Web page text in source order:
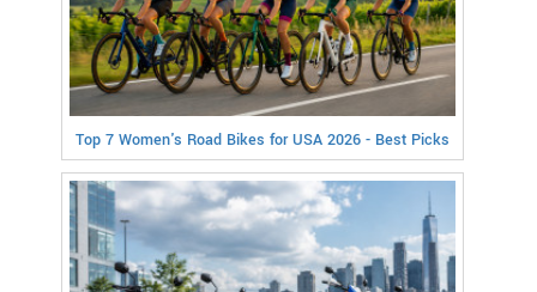
Top 7 Women's Road Bikes for USA 2026 - Best Picks